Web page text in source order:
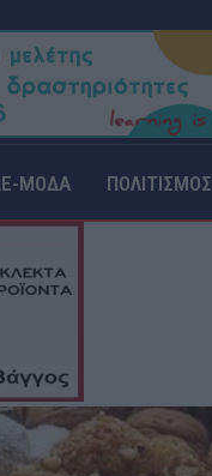
ΜΟΔΑ ΠΟΛΙΤΙΣΜΟΣ